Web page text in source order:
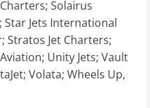
Solairus
Jets International
Stratos Jet Charters;
Unity Jets; Vault
Volata; Wheels Up,